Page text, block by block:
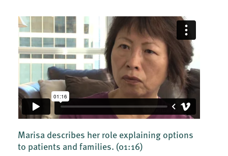
Marisa describes her role explaining options
to patients and families. (01:16)